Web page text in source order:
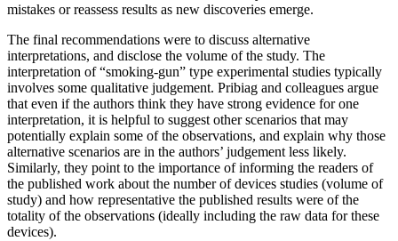
mistakes or reassess results as new discoveries emerge.
The final recommendations were to discuss alternative
interpretations, and disclose the volume of the study. The
interpretation of “smoking-gun” type experimental studies typically
involves some qualitative judgement. Pribiag and colleagues argue
that even if the authors think they have strong evidence for one
interpretation, it is helpful to suggest other scenarios that may
potentially explain some of the observations, and explain why those
alternative scenarios are in the authors’ judgement less likely.
Similarly, they point to the importance of informing the readers of
the published work about the number of devices studies (volume of
study) and how representative the published results were of the
totality of the observations (ideally including the raw data for these
devices).